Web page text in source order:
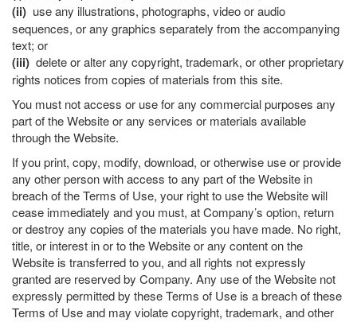
(ii) use any illustrations, photographs, video or audio
sequences, or any graphics separately from the accompanying
text; or
(iii) delete or alter any copyright, trademark, or other proprietary
rights notices from copies of materials from this site.
You must not access or use for any commercial purposes any
part of the Website or any services or materials available
through the Website.
If you print, copy, modify, download, or otherwise use or provide
any other person with access to any part of the Website in
breach of the Terms of Use, your right to use the Website will
cease immediately and you must, at Company’s option, return
or destroy any copies of the materials you have made. No right,
title, or interest in or to the Website or any content on the
Website is transferred to you, and all rights not expressly
granted are reserved by Company. Any use of the Website not
expressly permitted by these Terms of Use is a breach of these
Terms of Use and may violate copyright, trademark, and other